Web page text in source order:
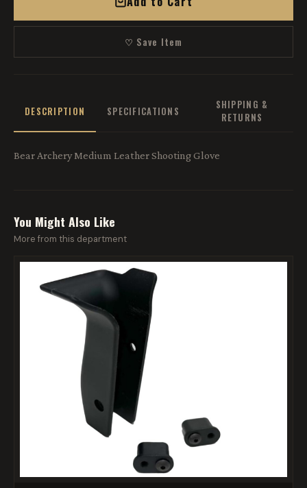
♡ Save Item
DESCRIPTION SPECIFICATIONS
SHIPPING &
RETURNS
Bear Archery Medium Leather Shooting Glove
You Might Also Like
More from this department